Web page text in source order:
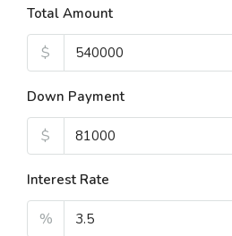
Total Amount
$
Down Payment
$
Interest Rate
%